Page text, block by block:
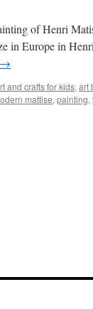
of Henri
in Europe in
→
and crafts for kids, art
mattise, painting,